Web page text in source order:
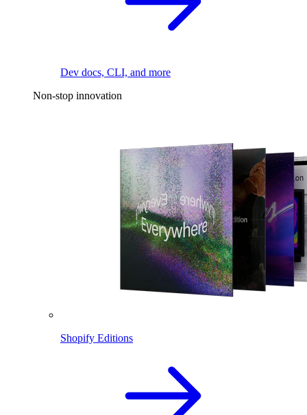
Dev docs, CLI, and more
Non-stop innovation
Shopify Editions